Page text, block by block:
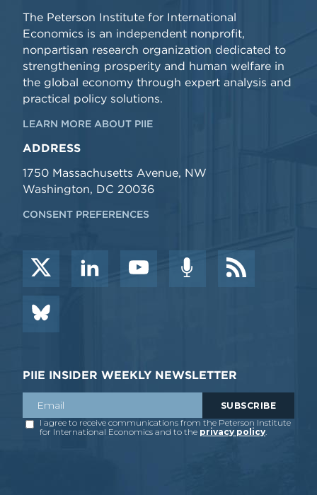
The Peterson Institute for International
Economics is an independent nonprofit,
nonpartisan research organization dedicated to
strengthening prosperity and human welfare in
the global economy through expert analysis and
practical policy solutions.
LEARN MORE ABOUT PIIE
ADDRESS
1750 Massachusetts Avenue, NW
Washington, DC 20036
CONSENT PREFERENCES
PIIE INSIDER WEEKLY NEWSLETTER